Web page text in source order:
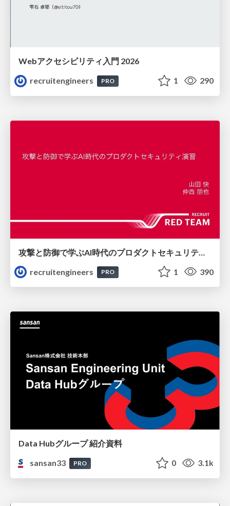
Webアクセシビリティ入門 2026
recruitengineers
PRO 1 290
recruitengineers
PRO 1 390
Data Hubグループ 紹介資料
sansan33
PRO 0 3.1k